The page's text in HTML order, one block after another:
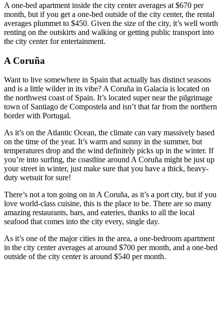
A one-bed apartment inside the city center averages at $670 per
month, but if you get a one-bed outside of the city center, the rental
averages plummet to $450. Given the size of the city, it’s well worth
renting on the outskirts and walking or getting public transport into
the city center for entertainment.
A Coruña
Want to live somewhere in Spain that actually has distinct seasons
and is a little wilder in its vibe? A Coruña in Galacia is located on
the northwest coast of Spain. It’s located super near the pilgrimage
town of Santiago de Compostela and isn’t that far from the northern
border with Portugal.
As it’s on the Atlantic Ocean, the climate can vary massively based
on the time of the year. It’s warm and sunny in the summer, but
temperatures drop and the wind definitely picks up in the winter. If
you’re into surfing, the coastline around A Coruña might be just up
your street in winter, just make sure that you have a thick, heavy-
duty wetsuit for sure!
There’s not a ton going on in A Coruña, as it’s a port city, but if you
love world-class cuisine, this is the place to be. There are so many
amazing restaurants, bars, and eateries, thanks to all the local
seafood that comes into the city every, single day.
As it’s one of the major cities in the area, a one-bedroom apartment
in the city center averages at around $700 per month, and a one-bed
outside of the city center is around $540 per month.